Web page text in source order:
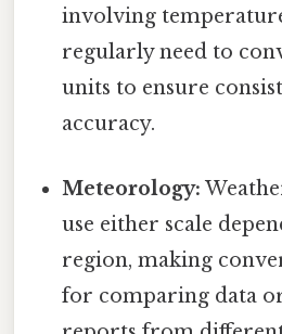
involving
regularly need to
units to ensure
accuracy.
Meteorology:
use either scale
region, making
for comparing data